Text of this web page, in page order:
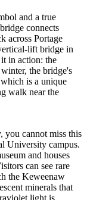
and a true
connects
across Portage
lift bridge in
in action: the
the bridge's
is a unique
walk near the
you cannot miss this
University campus.
and houses
can see rare
the Keweenaw
minerals that
light is